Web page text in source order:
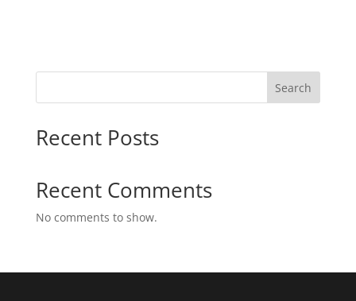
Search
Recent Posts
Recent Comments
No comments to show.